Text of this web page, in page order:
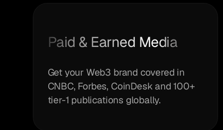
Paid & Earned Media
Get your Web3 brand covered in
CNBC, Forbes, CoinDesk and 100+
tier-1 publications globally.